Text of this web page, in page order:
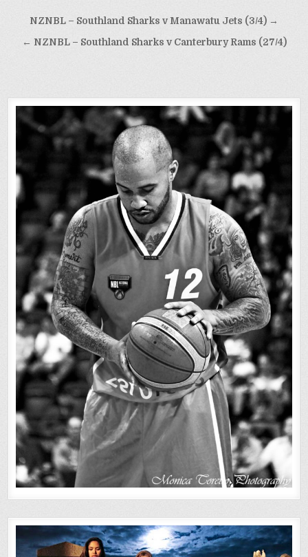
Post
navigation
NZNBL – Southland Sharks v Manawatu Jets (3/4) →
← NZNBL – Southland Sharks v Canterbury Rams (27/4)